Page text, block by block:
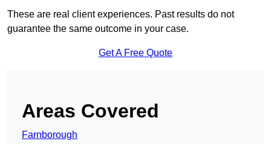
These are real client experiences. Past results do not
guarantee the same outcome in your case.
Get A Free Quote
Areas Covered
Farnborough